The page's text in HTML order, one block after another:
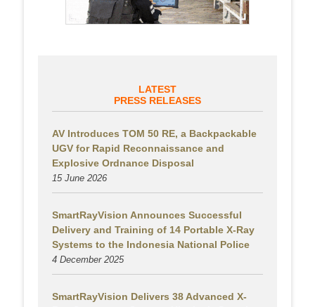
LATEST
PRESS RELEASES
AV Introduces TOM 50 RE, a Backpackable
UGV for Rapid Reconnaissance and
Explosive Ordnance Disposal
15 June 2026
SmartRayVision Announces Successful
Delivery and Training of 14 Portable X-Ray
Systems to the Indonesia National Police
4 December 2025
SmartRayVision Delivers 38 Advanced X-